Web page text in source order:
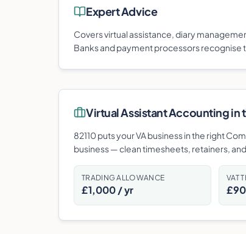
Expert Advice
Covers virtual assistance, diary
Banks and payment processors recognise
Virtual AssistantAccounting in
82110 puts your VA business in the right
business — clean timesheets, retainers,
TRADING ALLOWANCE
£1,000 / yr
VAT